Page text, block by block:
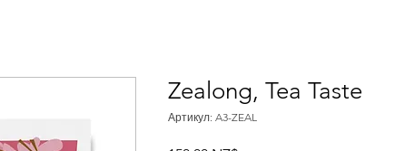
Zealong, Tea Taste
Артикул: A3-ZEAL